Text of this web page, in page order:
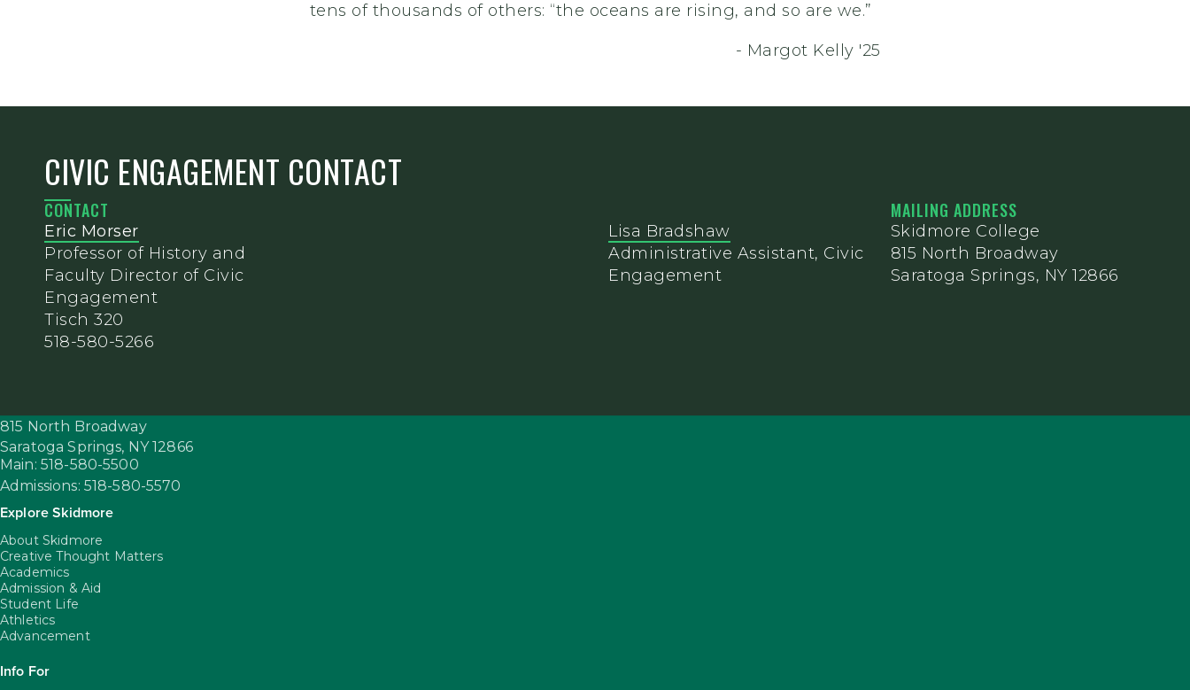
tens of thousands of others: “the oceans are rising, and so are we.”
- Margot Kelly '25
CIVIC ENGAGEMENT CONTACT
CONTACT
Eric Morser
Professor of History and
Faculty Director of Civic
Engagement
Tisch 320
518-580-5266
Lisa Bradshaw
Administrative Assistant, Civic
Engagement
MAILING ADDRESS
Skidmore College
815 North Broadway
Saratoga Springs, NY 12866
815 North Broadway
Saratoga Springs, NY 12866
Main: 518-580-5500
Admissions: 518-580-5570
Explore Skidmore
About Skidmore
Creative Thought Matters
Academics
Admission & Aid
Student Life
Athletics
Advancement
Info For